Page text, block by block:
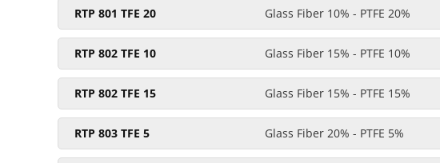
RTP 801 TFE 20 Glass Fiber 10% - PTFE 20%
RTP 802 TFE 10 Glass Fiber 15% - PTFE 10%
RTP 802 TFE 15 Glass Fiber 15% - PTFE 15%
RTP 803 TFE 5 Glass Fiber 20% - PTFE 5%